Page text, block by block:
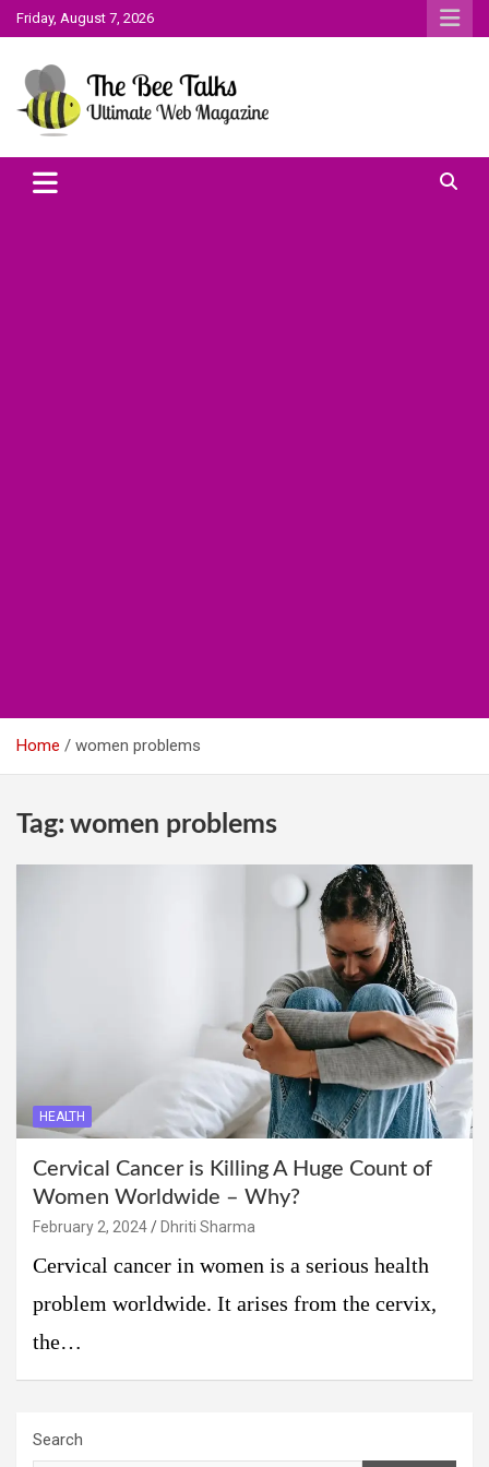
Skip
to
Friday, August 7, 2026
The Bee Talks
Home women problems
Tag: women problems
HEALTH
Cervical Cancer is Killing A Huge Count of
Women Worldwide – Why?
February 2, 2024 Dhriti Sharma
Cervical cancer in women is a serious health
problem worldwide. It arises from the cervix,
the…
Search